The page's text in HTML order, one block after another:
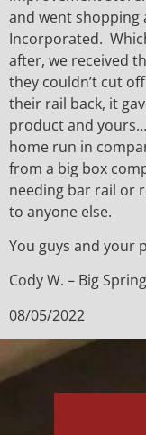
and went shopping
Incorporated.
after, we received
they couldn’t cut
their rail back, it
product and
home run in
from a big box
needing bar rail or
to anyone else.
You guys and your
Cody W. – Big
08/05/2022